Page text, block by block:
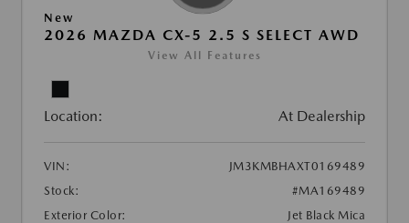
New
2026 MAZDA CX-5 2.5 S SELECT AWD
View All Features
Location: At Dealership
VIN:
JM3KMBHAXT0169489
Stock:
#MA169489
Exterior Color:
Jet Black Mica